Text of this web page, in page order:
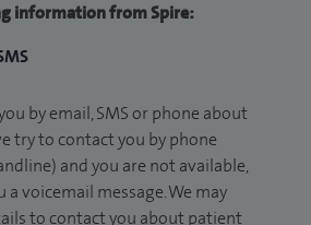
information from Spire:
by email, SMS or phone about
try to contact you by phone
and you are not available,
a voicemail message. We may
to contact you about patient